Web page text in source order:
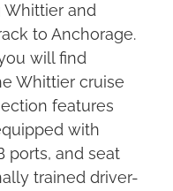
and
to Anchorage.
will find
Whittier cruise
features
with
ports, and seat
trained driver-